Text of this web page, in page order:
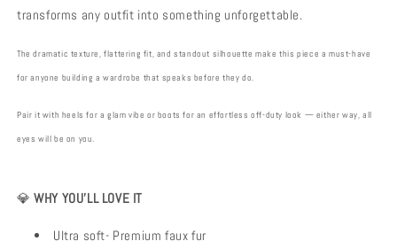
transforms any outfit into something unforgettable.
The dramatic texture, flattering fit, and standout silhouette make this piece a must-have
for anyone building a wardrobe that speaks before they do.
Pair it with heels for a glam vibe or boots for an effortless off-duty look — either way, all
eyes will be on you.
💎WHY YOU’LL LOVE IT
Ultra soft- Premium faux fur